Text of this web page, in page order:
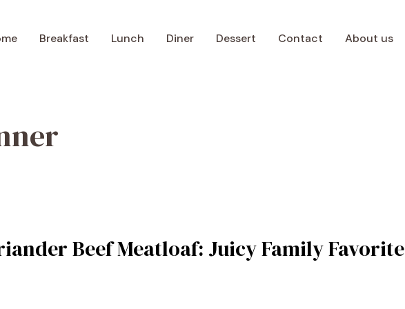
Breakfast Lunch Diner Dessert Contact About us
Beef Meatloaf: Juicy Family Favorite